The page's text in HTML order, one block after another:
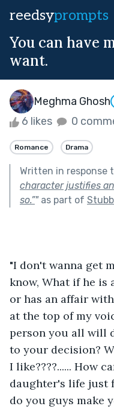
reedsyprompts
You can have
want.
Meghma Ghosh
6 likes 0
Romance Drama
Written in response
character justifies
so.”"as part of
"I don't wanna get
know, What if he is
or has an affair
at the top of my
person you all will
to your decision?
I like????...... How
daughter's life just
do you guys make